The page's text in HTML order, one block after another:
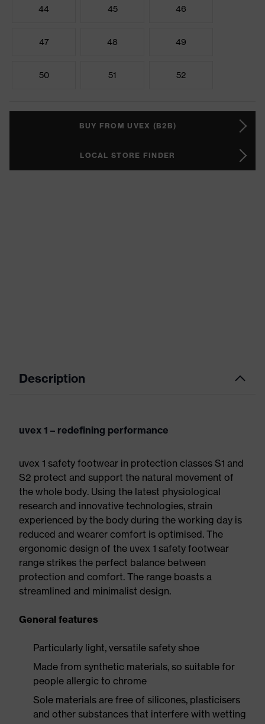
44 45 46
47 48 49
50 51 52
BUY FROM UVEX (B2B)
LOCAL STORE FINDER
Description
uvex 1 – redefining performance
uvex 1 safety footwear in protection classes S1 and
S2 protect and support the natural movement of
the whole body. Using the latest physiological
research and innovative technologies, strain
experienced by the body during the working day is
reduced and wearer comfort is optimised. The
ergonomic design of the uvex 1 safety footwear
range strikes the perfect balance between
protection and comfort. The range boasts a
streamlined and minimalist design.
General features
Particularly light, versatile safety shoe
Made from synthetic materials, so suitable for
people allergic to chrome
Sole materials are free of silicones, plasticisers
and other substances that interfere with wetting